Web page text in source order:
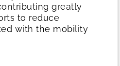
greatly
to reduce
with the mobility